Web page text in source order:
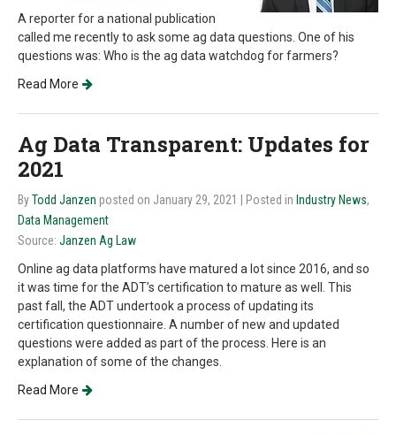
A reporter for a national publication
called me recently to ask some ag data questions. One of his
questions was: Who is the ag data watchdog for farmers?
Read More
Ag Data Transparent: Updates for
2021
ByTodd Janzen posted on January 29, 2021 | Posted in Industry News,
Data Management
Source: Janzen Ag Law
Online ag data platforms have matured a lot since 2016, and so
it was time for the ADT’s certification to mature as well. This
past fall, the ADT undertook a process of updating its
certification questionnaire. A number of new and updated
questions were added as part of the process. Here is an
explanation of some of the changes.
Read More